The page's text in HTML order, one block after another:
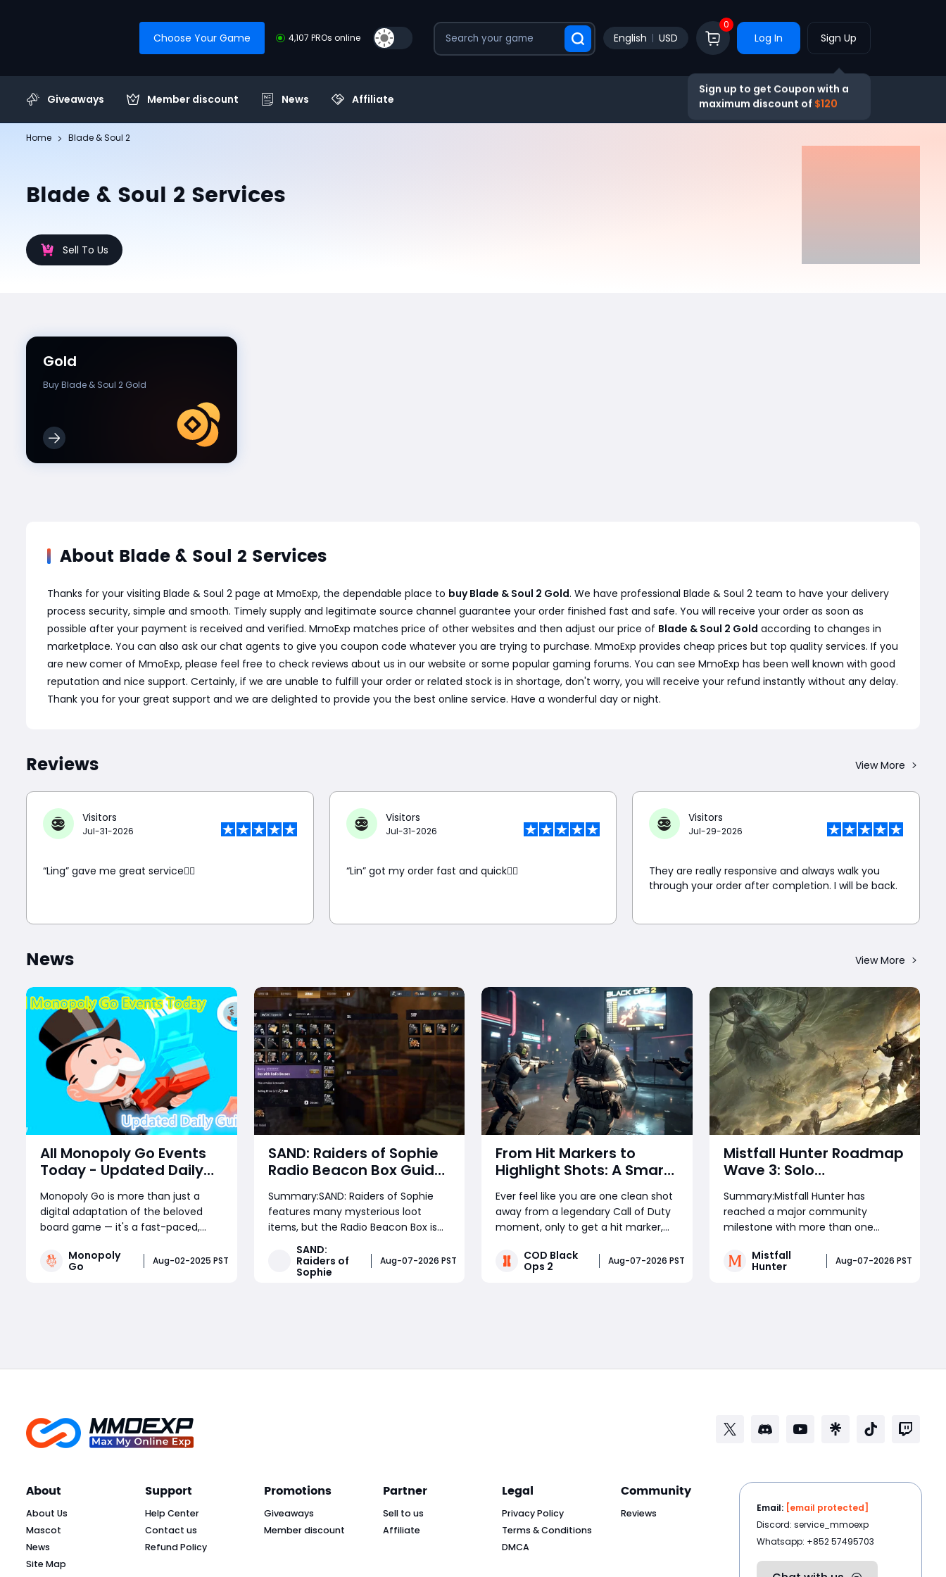
Choose Your Game 4,107 PROs online English USD
0
Log In Sign Up
Sign up to get Coupon with a
maximum discount of $120
Giveaways Member discount News Affiliate
Home Blade & Soul 2
Blade & Soul 2 Services
Sell To Us
Gold
Buy Blade & Soul 2 Gold
About Blade & Soul 2 Services
Thanks for your visiting Blade & Soul 2 page at MmoExp, the dependable place to buy Blade & Soul 2 Gold. We have professional Blade & Soul 2 team to have your delivery
process security, simple and smooth. Timely supply and legitimate source channel guarantee your order finished fast and safe. You will receive your order as soon as
possible after your payment is received and verified. MmoExp matches price of other websites and then adjust our price of Blade & Soul 2 Gold according to changes in
marketplace. You can also ask our chat agents to give you coupon code whatever you are trying to purchase. MmoExp provides cheap prices but top quality services. If you
are new comer of MmoExp, please feel free to check reviews about us in our website or some popular gaming forums. You can see MmoExp has been well known with good
reputation and nice support. Certainly, if we are unable to fulfill your order or related stock is in shortage, don't worry, you will receive your refund instantly without any delay.
Thank you for your great support and we are delighted to provide you the best online service. Have a wonderful day or night.
Reviews View More
Visitors
Jul-31-2026
“Ling” gave me great service👍🏼
Visitors
Jul-31-2026
“Lin” got my order fast and quick👍🏼
Visitors
Jul-29-2026
They are really responsive and always walk you
through your order after completion. I will be back.
News View More
All Monopoly Go Events
Today - Updated Daily
Guide
Monopoly Go is more than just a
digital adaptation of the beloved
board game — it's a fast-paced,
driven by frequent in-game events.
Whether you're a competitive
Monopoly
Go
Aug-02-2025 PST
SAND: Raiders of Sophie
Radio Beacon Box Guide
– How to Find, Deliver,
and Sell for 2,000 Crowns
Summary:SAND: Raiders of Sophie
features many mysterious loot
items, but the Radio Beacon Box is
one of the most valuable
discoveries players can find. This
guide explains where to locate Radio
SAND:
Raiders of
Sophie
Aug-07-2026 PST
From Hit Markers to
Highlight Shots: A Smart
Guide to Winning More
Call of Duty Trickshot
Lobbies
Ever feel like you are one clean shot
away from a legendary Call of Duty
moment, only to get a hit marker,
chaos? The difference between
frustration and a memorable
COD Black
Ops 2
Aug-07-2026 PST
Mistfall Hunter Roadmap
Wave 3: Solo
Brandrgarte Mode,
Launch Rewards, and
August Update
Summary:Mistfall Hunter has
reached a major community
milestone with more than one
game. The latest Roadmap and
Launch Rewards: Wave 3
Mistfall
Hunter
Aug-07-2026 PST
About
About Us
Mascot
News
Site Map
Support
Help Center
Contact us
Refund Policy
Promotions
Giveaways
Member discount
Partner
Sell to us
Affiliate
Legal
Privacy Policy
Terms & Conditions
DMCA
Community
Reviews Email: [email protected]
Discord: service_mmoexp
Whatsapp: +852 57495703